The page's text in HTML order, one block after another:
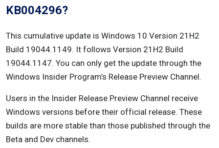
Conclusion
KB004296?
This cumulative update is Windows 10 Version 21H2
Build 19044.1149. It follows Version 21H2 Build
19044.1147. You can only get the update through the
Windows Insider Program’s Release Preview Channel.
Users in the Insider Release Preview Channel receive
Windows versions before their official release. These
builds are more stable than those published through the
Beta and Dev channels.